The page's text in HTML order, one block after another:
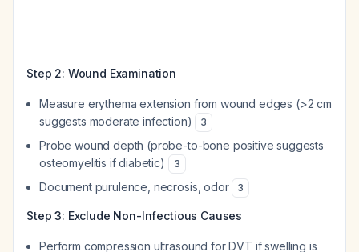
Step 2: Wound Examination
Measure erythema extension from wound edges (>2 cm
suggests moderate infection)
3
Probe wound depth (probe-to-bone positive suggests
osteomyelitis if diabetic)
3
Document purulence, necrosis, odor 3
Step 3: Exclude Non-Infectious Causes
Perform compression ultrasound for DVT if swelling is